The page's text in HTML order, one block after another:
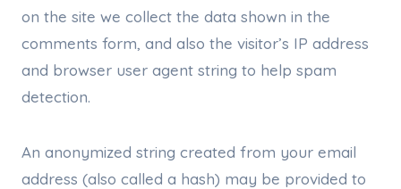
on the site we collect the data shown in the
comments form, and also the visitor’s IP address
and browser user agent string to help spam
detection.
An anonymized string created from your email
address (also called a hash) may be provided to